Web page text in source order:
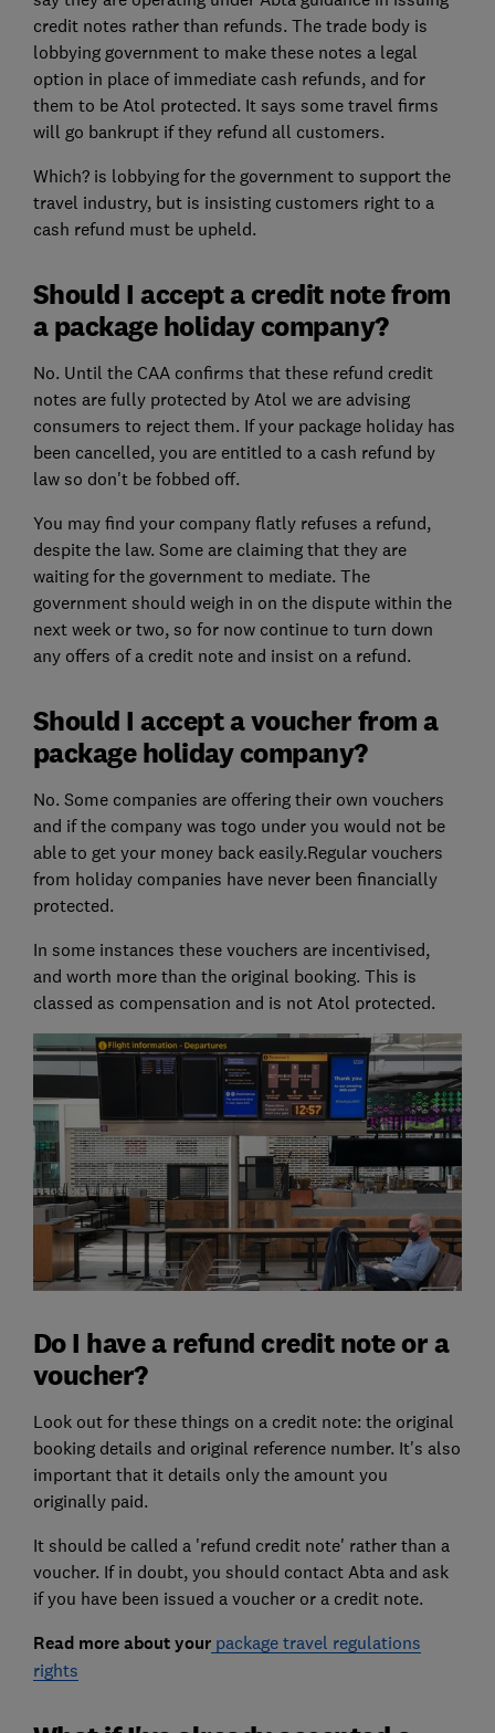
credit notes rather than refunds. The trade body is
lobbying government to make these notes a legal
option in place of immediate cash refunds, and for
them to be Atol protected. It says some travel firms
will go bankrupt if they refund all customers.
Which? is lobbying for the government to support the
travel industry, but is insisting customers right to a
cash refund must be upheld.
Should I accept a credit note from
a package holiday company?
No. Until the CAA confirms that these refund credit
notes are fully protected by Atol we are advising
consumers to reject them. If your package holiday has
been cancelled, you are entitled to a cash refund by
law so don't be fobbed off.
You may find your company flatly refuses a refund,
despite the law. Some are claiming that they are
waiting for the government to mediate. The
government should weigh in on the dispute within the
next week or two, so for now continue to turn down
any offers of a credit note and insist on a refund.
Should I accept a voucher from a
package holiday company?
No. Some companies are offering their own vouchers
and if the company was togo under you would not be
able to get your money back easily.Regular vouchers
from holiday companies have never been financially
protected.
In some instances these vouchers are incentivised,
and worth more than the original booking. This is
classed as compensation and is not Atol protected.
Do I have a refund credit note or a
voucher?
Look out for these things on a credit note: the original
booking details and original reference number. It's also
important that it details only the amount you
originally paid.
It should be called a 'refund credit note' rather than a
voucher. If in doubt, you should contact Abta and ask
if you have been issued a voucher or a credit note.
Read more about yourpackage travel regulations
rights